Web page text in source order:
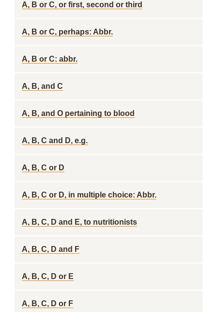
A, B or C, or first, second or third
A, B or C, perhaps: Abbr.
A, B or C: abbr.
A, B, and C
A, B, and O pertaining to blood
A, B, C and D, e.g.
A, B, C or D
A, B, C or D, in multiple choice: Abbr.
A, B, C, D and E, to nutritionists
A, B, C, D and F
A, B, C, D or E
A, B, C, D or F